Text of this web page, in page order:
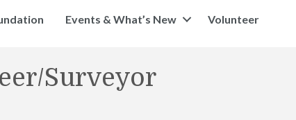
Events & What’s New Volunteer
Surveyor